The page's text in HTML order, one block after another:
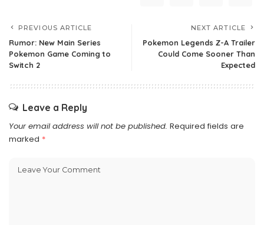
PREVIOUS ARTICLE
Rumor: New Main Series
Pokemon Game Coming to
Switch 2
NEXT ARTICLE
Pokemon Legends Z-A Trailer
Could Come Sooner Than
Expected
Leave a Reply
Your email address will not be published. Required fields are
marked *